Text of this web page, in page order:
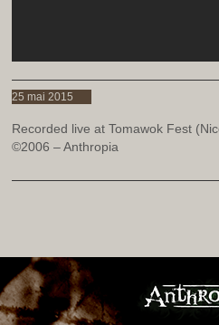
25 mai 2015
Recorded live at Tomawok Fest
©2006 – Anthropia